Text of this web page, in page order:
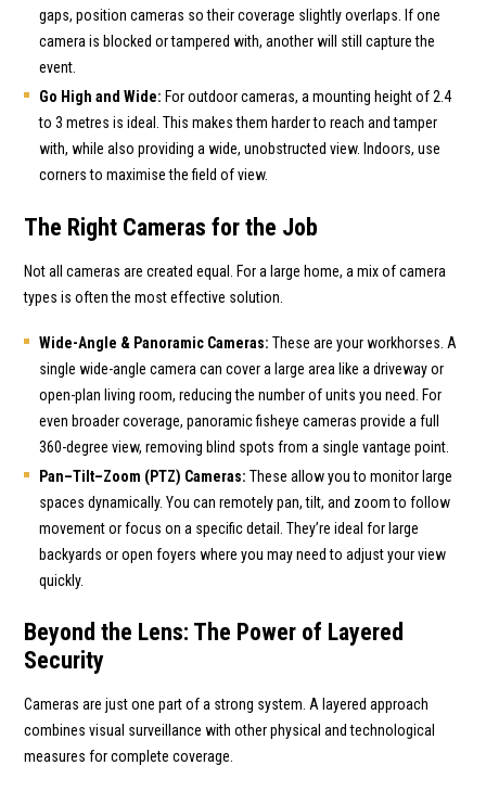
gaps, position cameras so their coverage slightly overlaps. If one
camera is blocked or tampered with, another will still capture the
event.
Go High and Wide: For outdoor cameras, a mounting height of 2.4
to 3 metres is ideal. This makes them harder to reach and tamper
with, while also providing a wide, unobstructed view. Indoors, use
corners to maximise the field of view.
The Right Cameras for the Job
Not all cameras are created equal. For a large home, a mix of camera
types is often the most effective solution.
Wide-Angle & Panoramic Cameras: These are your workhorses. A
single wide-angle camera can cover a large area like a driveway or
open-plan living room, reducing the number of units you need. For
even broader coverage, panoramic fisheye cameras provide a full
360-degree view, removing blind spots from a single vantage point.
Pan–Tilt–Zoom (PTZ) Cameras: These allow you to monitor large
spaces dynamically. You can remotely pan, tilt, and zoom to follow
movement or focus on a specific detail. They’re ideal for large
backyards or open foyers where you may need to adjust your view
quickly.
Beyond the Lens: The Power of Layered
Security
Cameras are just one part of a strong system. A layered approach
combines visual surveillance with other physical and technological
measures for complete coverage.